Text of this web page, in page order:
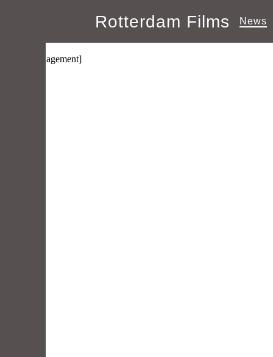
Rotterdam Films News
Manage Subscriptions
[wpmlmanagement]